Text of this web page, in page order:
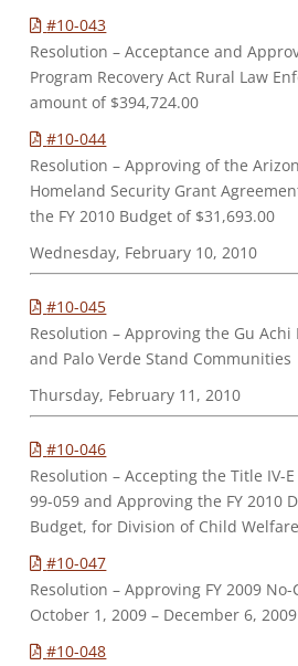
#10-043
Resolution – Acceptance and
Program Recovery Act Rural Law
amount of $394,724.00
#10-044
Resolution – Approving of the
Homeland Security Grant
the FY 2010 Budget of $31,693.00
Wednesday, February 10, 2010
#10-045
Resolution – Approving the Gu
and Palo Verde Stand Communities
Thursday, February 11, 2010
#10-046
Resolution – Accepting the Title IV-
99-059 and Approving the FY 2010
Budget, for Division of Child
#10-047
Resolution – Approving FY 2009
October 1, 2009 – December 6, 2009
#10-048